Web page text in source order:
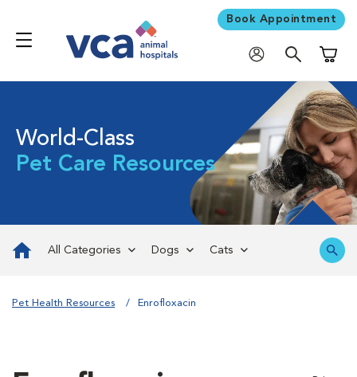
Book Appointment
World-Class
Pet Care Resources
All Categories Dogs Cats
Pet Health Resources Enrofloxacin